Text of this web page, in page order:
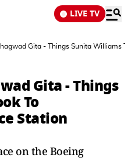
LIVE TV
Gita - Things Sunita Williams
Gita - Things
To
Station
on the Boeing